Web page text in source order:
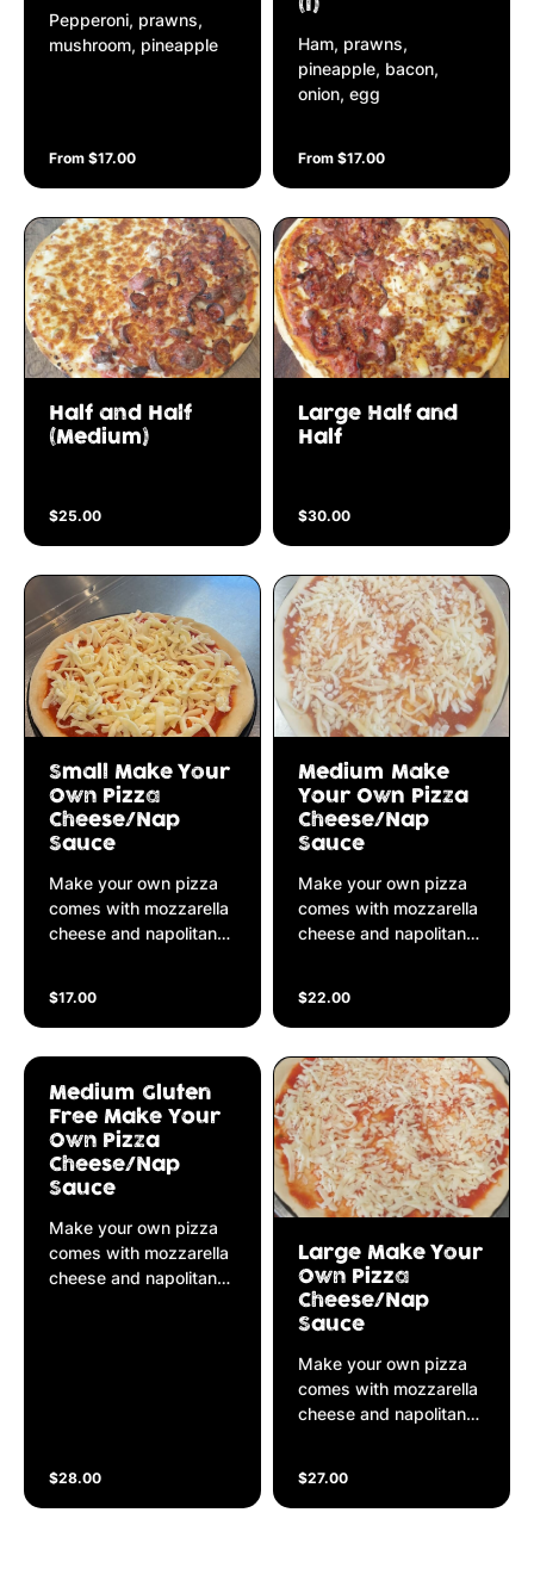
Pepperoni, prawns,
mushroom, pineapple
From $17.00
(I)
Ham, prawns,
pineapple, bacon,
onion, egg
From $17.00
Half and Half
(Medium)
$25.00
Large Half and
Half
$30.00
Small Make Your
Own Pizza
Cheese/Nap
Sauce
Make your own pizza
comes with mozzarella
cheese and napolitana
$17.00
Medium Make
Your Own Pizza
Cheese/Nap
Sauce
Make your own pizza
comes with mozzarella
cheese and napolitana
$22.00
Medium Gluten
Free Make Your
Own Pizza
Cheese/Nap
Sauce
Make your own pizza
comes with mozzarella
cheese and napolitana
$28.00
Large Make Your
Own Pizza
Cheese/Nap
Sauce
Make your own pizza
comes with mozzarella
cheese and napolitana
$27.00